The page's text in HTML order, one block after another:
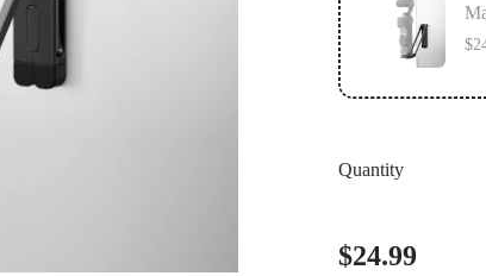
Quantity
$24.99